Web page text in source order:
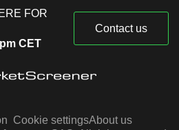
FOR
CET
Contact us
Cookie settingsAbout us